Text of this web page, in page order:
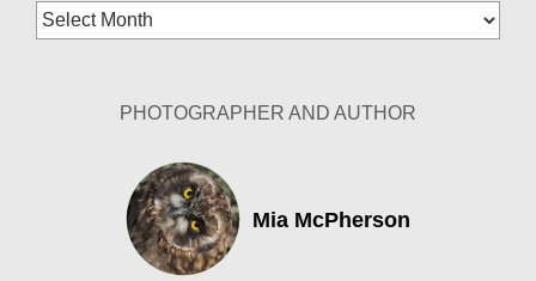
Blog
Archives
PHOTOGRAPHER AND AUTHOR
Mia McPherson